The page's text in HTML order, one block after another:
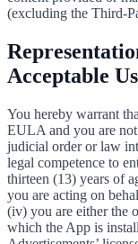
(excluding the Third-
Acceptable
You hereby warrant
EULA and you are
judicial order or law
legal competence to
thirteen (13) years of
you are acting on
(iv) you are either the
which the App is